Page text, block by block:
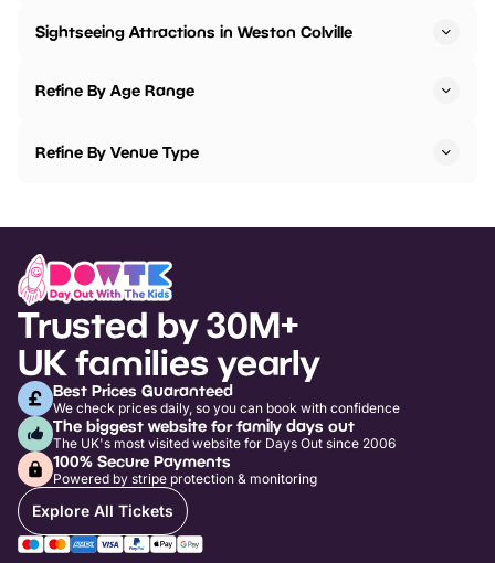
Sightseeing Attractions in Weston Colville
Refine By Age Range
Refine By Venue Type
Trusted by 30M+
UK families yearly
Best Prices Guaranteed
We check prices daily, so you can book with confidence
The biggest website for family days out
The UK's most visited website for Days Out since 2006
100% Secure Payments
Powered by stripe protection & monitoring
Explore All Tickets